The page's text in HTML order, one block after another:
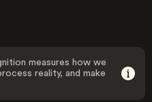
measures how we
reality, and make